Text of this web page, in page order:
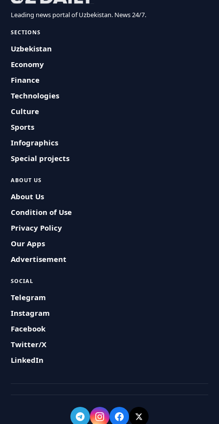
Leading news portal of Uzbekistan. News 24/7.
SECTIONS
Uzbekistan
Economy
Finance
Technologies
Culture
Sports
Infographics
Special projects
ABOUT US
About Us
Condition of Use
Privacy Policy
Our Apps
Advertisement
SOCIAL
Telegram
Instagram
Facebook
Twitter/X
LinkedIn